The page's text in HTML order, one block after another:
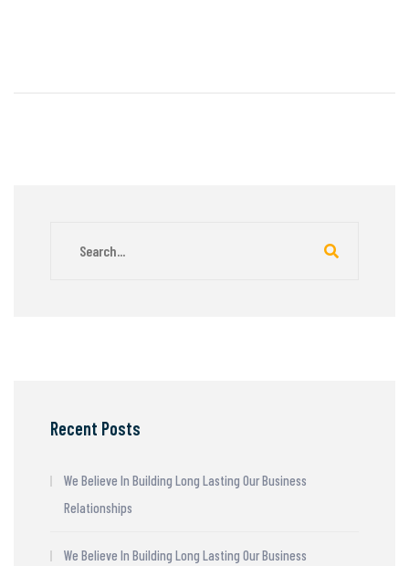
Recent Posts
We Believe In Building Long Lasting Our Business
Relationships
We Believe In Building Long Lasting Our Business